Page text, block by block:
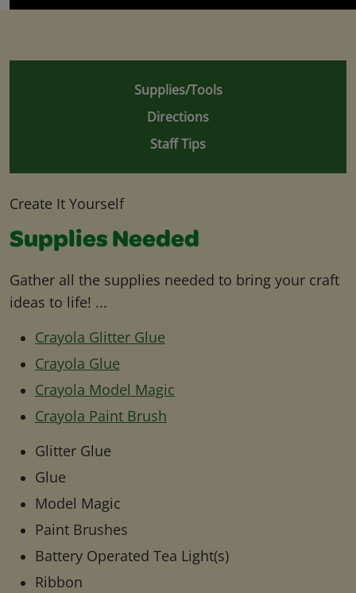
Supplies/Tools
Directions
Staff Tips
Create It Yourself
Supplies Needed
Gather all the supplies needed to bring your craft
ideas to life! ...
Crayola Glitter Glue
Crayola Glue
Crayola Model Magic
Crayola Paint Brush
Glitter Glue
Glue
Model Magic
Paint Brushes
Battery Operated Tea Light(s)
Ribbon